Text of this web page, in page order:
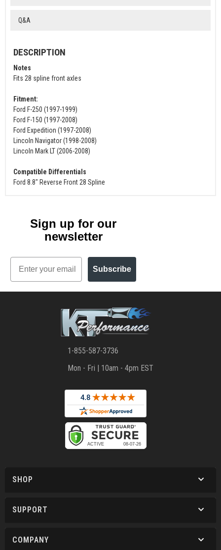
Q&A
DESCRIPTION
Notes
Fits 28 spline front axles
Fitment:
Ford F-250 (1997-1999)
Ford F-150 (1997-2008)
Ford Expedition (1997-2008)
Lincoln Navigator (1998-2008)
Lincoln Mark LT (2006-2008)
Compatible Differentials
Ford 8.8" Reverse Front 28 Spline
Sign up for our
newsletter
Email
Subscribe
1-855-587-3736
Mon - Fri | 10am - 4pm EST
SHOP
SUPPORT
COMPANY